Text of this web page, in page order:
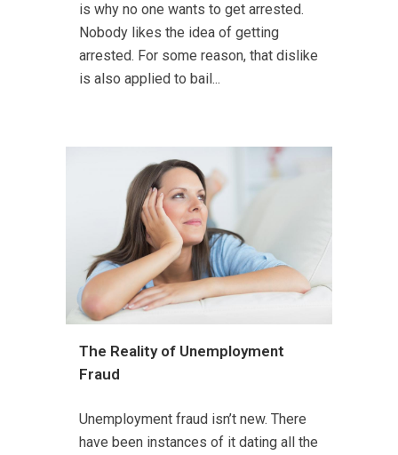
is why no one wants to get arrested.
Nobody likes the idea of getting
arrested. For some reason, that dislike
is also applied to bail...
The Reality of Unemployment
Fraud
Unemployment fraud isn’t new. There
have been instances of it dating all the